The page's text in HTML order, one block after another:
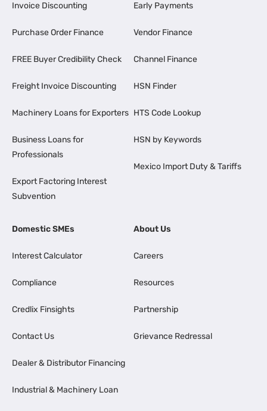
Invoice Discounting
Purchase Order Finance
FREE Buyer Credibility Check
Freight Invoice Discounting
Machinery Loans for Exporters
Business Loans for
Professionals
Export Factoring Interest
Subvention
Early Payments
Vendor Finance
Channel Finance
HSN Finder
HTS Code Lookup
HSN by Keywords
Mexico Import Duty & Tariffs
Domestic SMEs
Interest Calculator
Compliance
Credlix Finsights
Contact Us
Dealer & Distributor Financing
Industrial & Machinery Loan
About Us
Careers
Resources
Partnership
Grievance Redressal